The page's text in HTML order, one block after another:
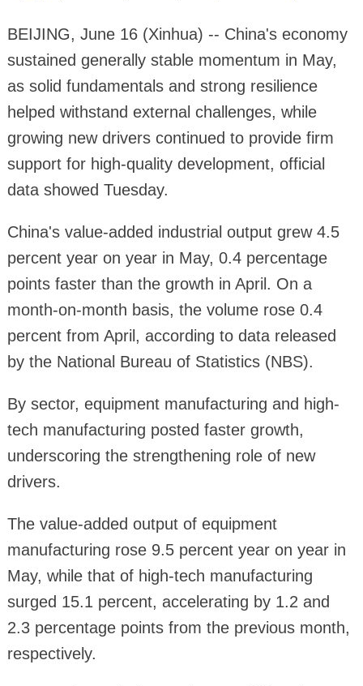
BEIJING, June 16 (Xinhua) -- China's economy
sustained generally stable momentum in May,
as solid fundamentals and strong resilience
helped withstand external challenges, while
growing new drivers continued to provide firm
support for high-quality development, official
data showed Tuesday.
China's value-added industrial output grew 4.5
percent year on year in May, 0.4 percentage
points faster than the growth in April. On a
month-on-month basis, the volume rose 0.4
percent from April, according to data released
by the National Bureau of Statistics (NBS).
By sector, equipment manufacturing and high-
tech manufacturing posted faster growth,
underscoring the strengthening role of new
drivers.
The value-added output of equipment
manufacturing rose 9.5 percent year on year in
May, while that of high-tech manufacturing
surged 15.1 percent, accelerating by 1.2 and
2.3 percentage points from the previous month,
respectively.